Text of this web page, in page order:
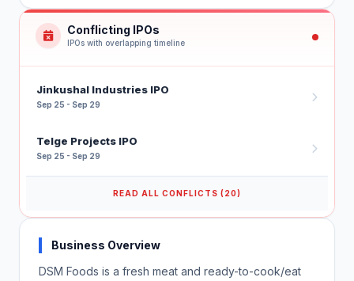
Conflicting IPOs
IPOs with overlapping timeline
Jinkushal Industries IPO
Sep 25 - Sep 29
Telge Projects IPO
Sep 25 - Sep 29
READ ALL CONFLICTS (20)
Business Overview
DSM Foods is a fresh meat and ready-to-cook/eat